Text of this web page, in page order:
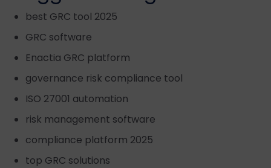
best GRC tool 2025
GRC software
Enactia GRC platform
governance risk compliance tool
ISO 27001 automation
risk management software
compliance platform 2025
top GRC solutions